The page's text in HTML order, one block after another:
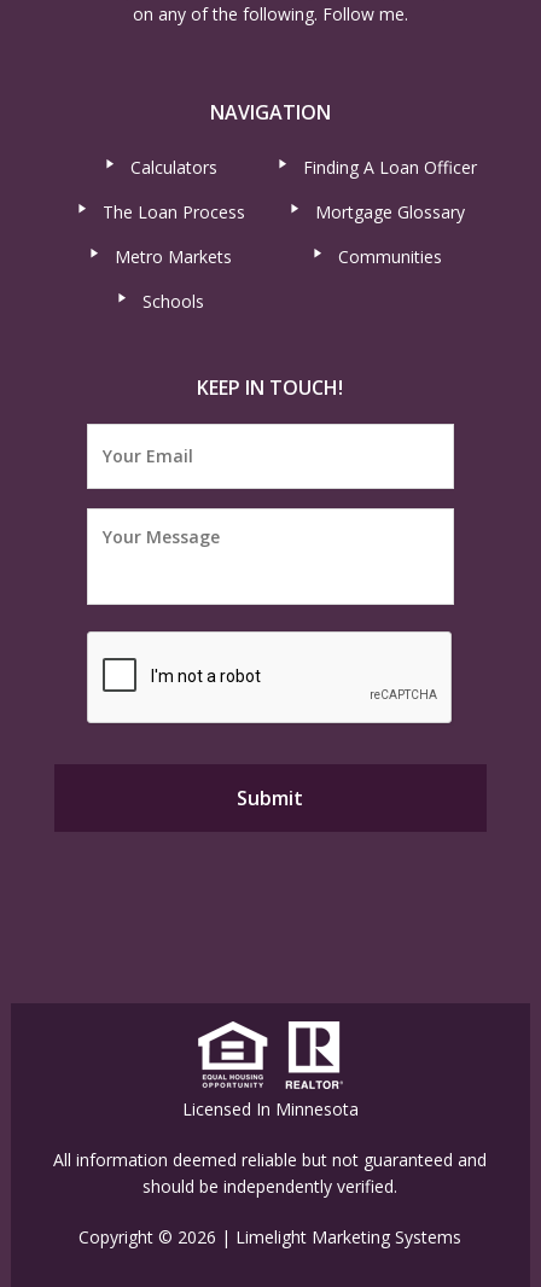
on any of the following. Follow me.
NAVIGATION
Calculators
Finding A Loan Officer
The Loan Process
Mortgage Glossary
Metro Markets
Communities
Schools
KEEP IN TOUCH!
Licensed In Minnesota
All information deemed reliable but not guaranteed and
should be independently verified.
Copyright © 2026 | Limelight Marketing Systems